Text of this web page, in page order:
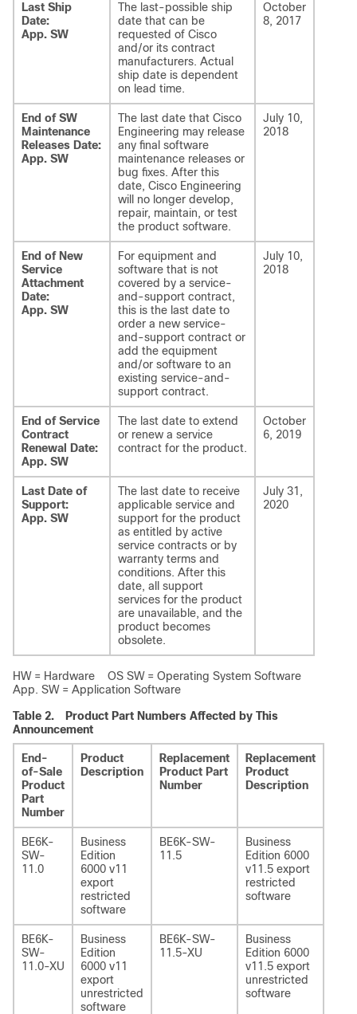
Last Ship
Date:
App. SW
The last-possible ship
date that can be
requested of Cisco
and/or its contract
manufacturers. Actual
ship date is dependent
on lead time.
October
8, 2017
End of SW
Maintenance
Releases Date:
App. SW
The last date that Cisco
Engineering may release
any final software
maintenance releases or
bug fixes. After this
date, Cisco Engineering
will no longer develop,
repair, maintain, or test
the product software.
July 10,
2018
End of New
Service
Attachment
Date:
App. SW
For equipment and
software that is not
covered by a service-
and-support contract,
this is the last date to
order a new service-
and-support contract or
add the equipment
and/or software to an
existing service-and-
support contract.
July 10,
2018
End of Service
Contract
Renewal Date:
App. SW
The last date to extend
or renew a service
contract for the product.
October
6, 2019
Last Date of
Support:
App. SW
The last date to receive
applicable service and
support for the product
as entitled by active
service contracts or by
warranty terms and
conditions. After this
date, all support
services for the product
are unavailable, and the
product becomes
obsolete.
July 31,
2020
HW = Hardware OS SW = Operating System Software
App. SW = Application Software
Table 2.
Product Part Numbers Affected by This
Announcement
End-
of-Sale
Product
Part
Number
Product
Description
Replacement
Product Part
Number
Replacement
Product
Description
BE6K-
SW-
11.0
Business
Edition
6000 v11
export
restricted
software
BE6K-SW-
11.5
Business
Edition 6000
v11.5 export
restricted
software
BE6K-
SW-
11.0-XU
Business
Edition
6000 v11
export
unrestricted
software
BE6K-SW-
11.5-XU
Business
Edition 6000
v11.5 export
unrestricted
software